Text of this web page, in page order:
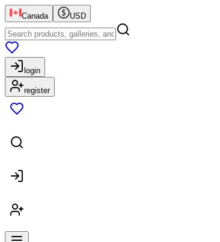
Canada USD
login
register